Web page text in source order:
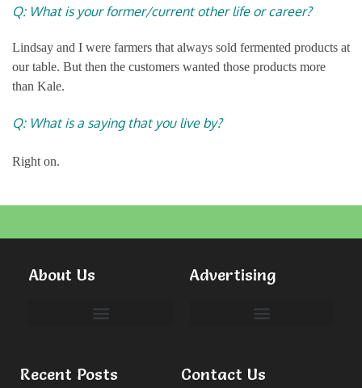
Q: What is your former/current other life or career?
Lindsay and I were farmers that always sold fermented products at
our table. But then the customers wanted those products more
than Kale.
Q: What is a saying that you live by?
Right on.
About Us Advertising
Recent Posts Contact Us